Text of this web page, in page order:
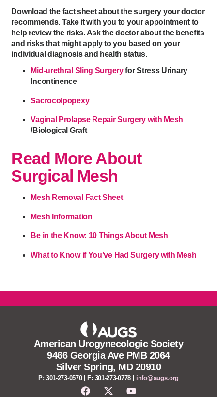
Download the fact sheet about the surgery your doctor
recommends. Take it with you to your appointment to
help review the risks. Ask the doctor about the benefits
and risks that might apply to you based on your
individual diagnosis and health status.
Mid-urethral Sling Surgeryfor Stress Urinary
Incontinence
Sacrocolpopexy
Vaginal Prolapse Repair Surgery with Mesh
/Biological Graft
Read More About
Surgical Mesh
Mesh Removal Fact Sheet
Mesh Information
Be in the Know: 10 Things About Mesh
What to Know if You’ve Had Surgery with Mesh
American Urogynecologic Society
9466 Georgia Ave PMB 2064
Silver Spring, MD 20910
P: 301-273-0570 | F: 301-273-0778 | info@augs.org